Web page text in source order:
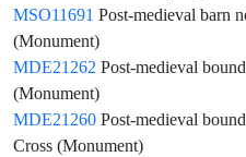
MSO11691 Post-medieval barn
(Monument)
MDE21262 Post-medieval
(Monument)
MDE21260 Post-medieval
Cross (Monument)